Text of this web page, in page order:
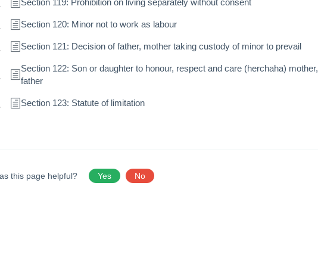
Section 119: Prohibition on living separately without consent
Section 120: Minor not to work as labour
Section 121: Decision of father, mother taking custody of minor to prevail
Section 122: Son or daughter to honour, respect and care (herchaha) mother,
father
Section 123: Statute of limitation
this page helpful? Yes No